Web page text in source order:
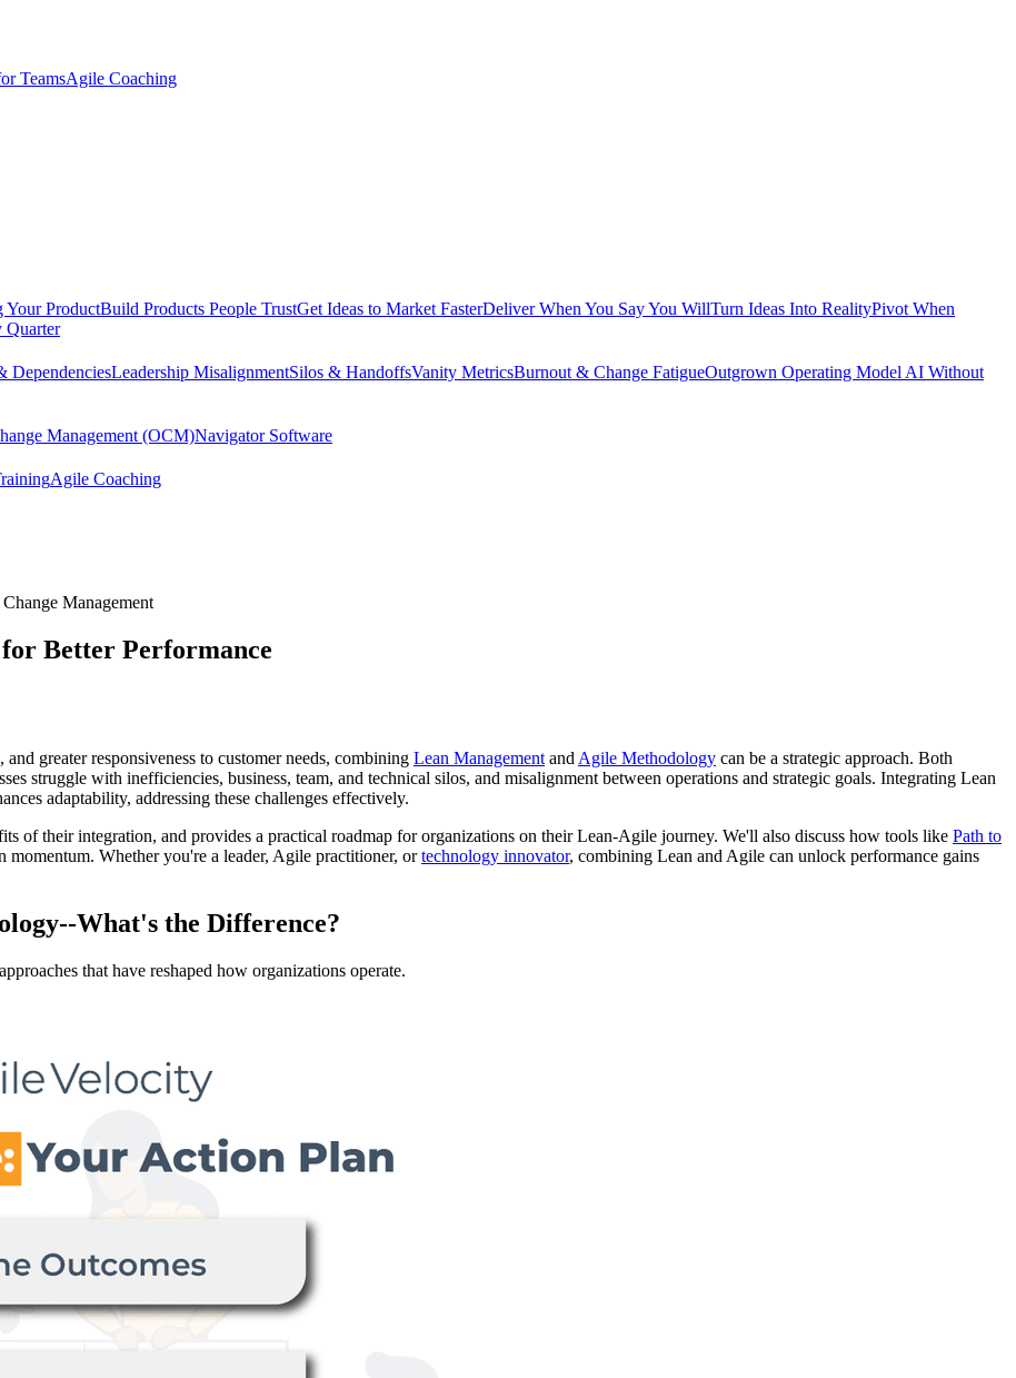
TeamsAgile Coaching
Your ProductBuild Products People TrustGet Ideas to Market FasterDeliver When You Say You WillTurn Ideas Into RealityPivot When
Quarter
DependenciesLeadership MisalignmentSilos & HandoffsVanity MetricsBurnout & Change FatigueOutgrown Operating Model AI Without
Management (OCM)Navigator Software
Agile Coaching
Management
Better Performance
greater responsiveness to customer needs, combining Lean Management and Agile Methodology can be a strategic approach. Both
struggle with inefficiencies, business, team, and technical silos, and misalignment between operations and strategic goals. Integrating Lean
adaptability, addressing these challenges effectively.
of their integration, and provides a practical roadmap for organizations on their Lean-Agile journey. We'll also discuss how tools like Path to
Whether you're a leader, Agile practitioner, ortechnology innovator, combining Lean and Agile can unlock performance gains
What's the Difference?
that have reshaped how organizations operate.